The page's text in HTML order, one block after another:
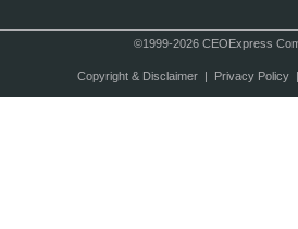
©1999-2026 CEOExpress
Copyright & Disclaimer| Privacy Policy|